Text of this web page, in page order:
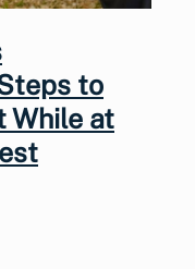
to
While at